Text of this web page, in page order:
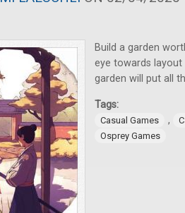
Build a garden
eye towards layout
garden will put all
Tags:
Casual Games ,
Osprey Games